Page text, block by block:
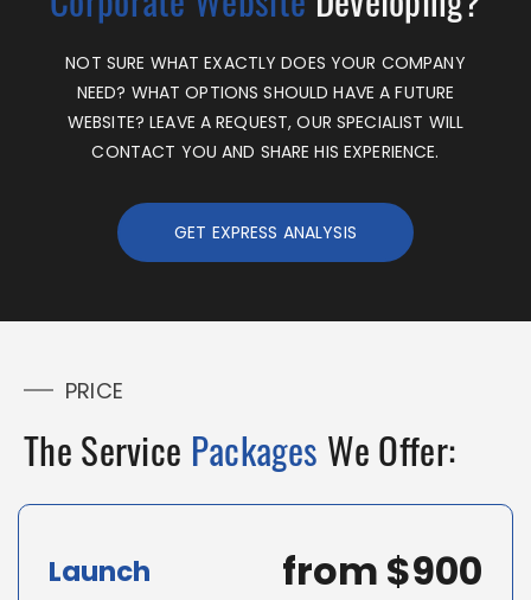
NOT SURE WHAT EXACTLY DOES YOUR COMPANY
NEED? WHAT OPTIONS SHOULD HAVE A FUTURE
WEBSITE?LEAVE A REQUEST, OUR SPECIALIST WILL
CONTACT YOU AND SHARE HIS EXPERIENCE.
GET EXPRESS ANALYSIS
PRICE
The Service Packages We Offer:
Launch from $900